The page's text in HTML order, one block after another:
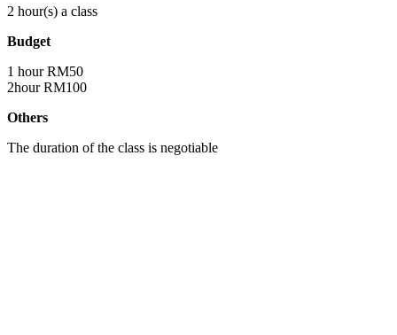
2 hour(s) a class
Budget
1 hour RM50
2hour RM100
Others
The duration of the class is negotiable